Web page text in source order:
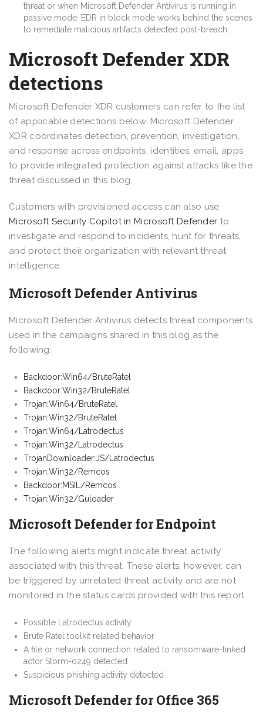
threat or when Microsoft Defender Antivirus is running in
passive mode. EDR in block mode works behind the scenes
to remediate malicious artifacts detected post-breach.
Microsoft Defender XDR
detections
Microsoft Defender XDR customers can refer to the list
of applicable detections below. Microsoft Defender
XDR coordinates detection, prevention, investigation,
and response across endpoints, identities, email, apps
to provide integrated protection against attacks like the
threat discussed in this blog.
Customers with provisioned access can also use
Microsoft Security Copilot in Microsoft Defender to
investigate and respond to incidents, hunt for threats,
and protect their organization with relevant threat
intelligence.
Microsoft Defender Antivirus
Microsoft Defender Antivirus detects threat components
used in the campaigns shared in this blog as the
following:
Backdoor:Win64/BruteRatel
Backdoor:Win32/BruteRatel
Trojan:Win64/BruteRatel
Trojan:Win32/BruteRatel
Trojan:Win64/Latrodectus
Trojan:Win32/Latrodectus
TrojanDownloader:JS/Latrodectus
Trojan:Win32/Remcos
Backdoor:MSIL/Remcos
Trojan:Win32/Guloader
Microsoft Defender for Endpoint
The following alerts might indicate threat activity
associated with this threat. These alerts, however, can
be triggered by unrelated threat activity and are not
monitored in the status cards provided with this report.
Possible Latrodectus activity
Brute Ratel toolkit related behavior
A file or network connection related to ransomware-linked
actor Storm-0249 detected
Suspicious phishing activity detected
Microsoft Defender for Office 365